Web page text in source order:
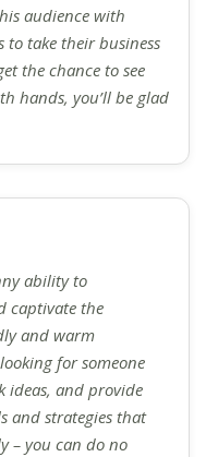
audience with
take their business
the chance to see
hands, you’ll be glad
ability to
captivate the
and warm
for someone
ideas, and provide
and strategies that
– you can do no